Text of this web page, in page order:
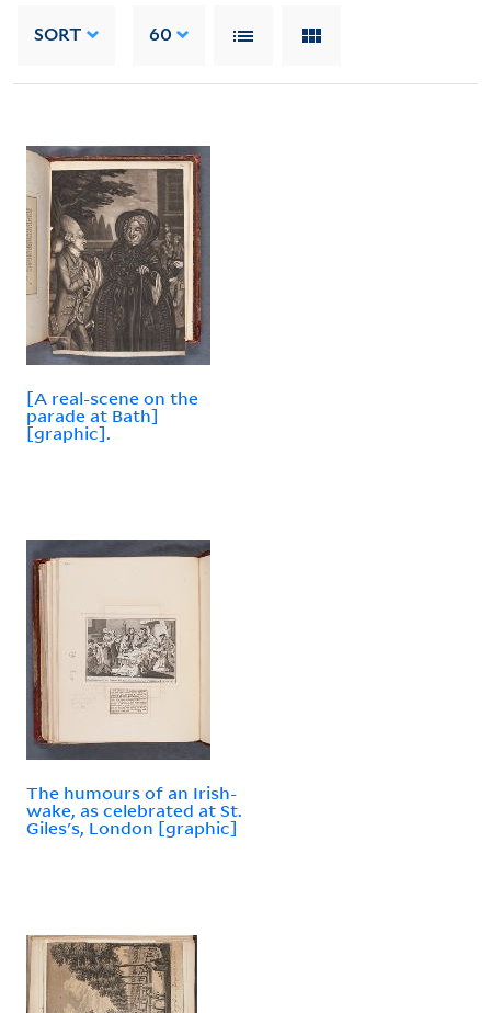
SORT 60
[A real-scene on the
parade at Bath]
[graphic].
The humours of an Irish-
wake, as celebrated at St.
Giles's, London [graphic]